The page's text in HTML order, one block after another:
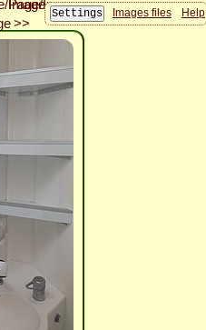
Images files Help